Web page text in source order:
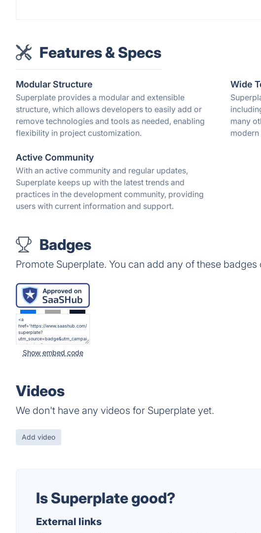
Features & Specs
Modular Structure
Superplate provides a modular and extensible
structure, which allows developers to easily add or
remove technologies and tools as needed, enabling
flexibility in project customization.
Wide
many
Active Community
With an active community and regular updates,
Superplate keeps up with the latest trends and
practices in the development community, providing
users with current information and support.
Badges
Promote Superplate. You can add any of these
Show embed code
Videos
We don't have any videos for Superplate yet.
Add video
Is Superplate good?
External links